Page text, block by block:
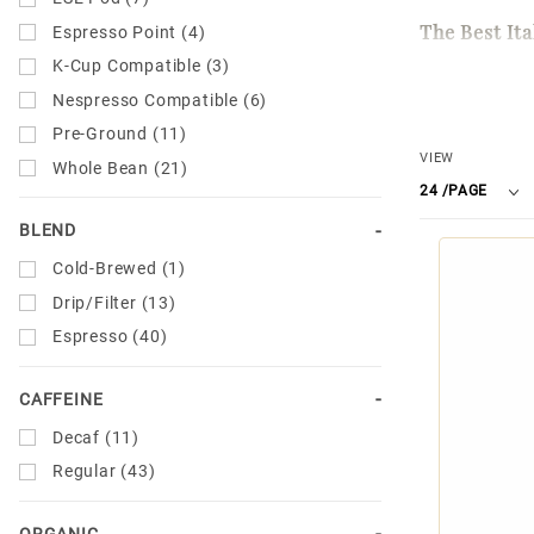
The Best
Miscela
or espresso
blends
Artisan
For over
traditional
enhance
Number
of
VIEW
Espresso Point (4)
K-Cup Compatible (3)
Nespresso Compatible (6)
Pre-Ground (11)
Whole Bean (21)
BLEND
Cold-Brewed (1)
Drip/Filter (13)
Espresso (40)
CAFFEINE
Decaf (11)
Regular (43)